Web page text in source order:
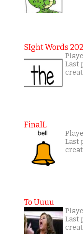
SIght Words
Last
FinalL
Last
To Uuuu
Last